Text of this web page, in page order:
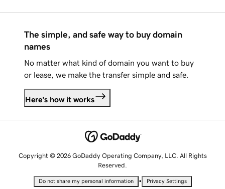
The simple, and safe way to buy domain
names
No matter what kind of domain you want to buy
or lease, we make the transfer simple and safe.
Here's how it works
Copyright © 2026 GoDaddy Operating Company, LLC. All Rights
Reserved.
Do not share my personal information • Privacy Settings